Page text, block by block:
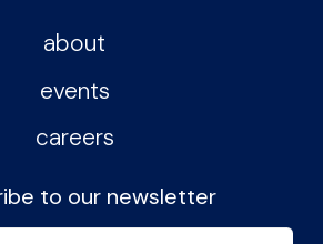
about
events
careers
to our newsletter